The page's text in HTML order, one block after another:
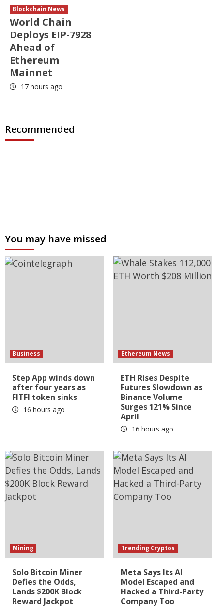
Blockchain News
World Chain
Deploys EIP-7928
Ahead of
Ethereum
Mainnet
17 hours ago
Recommended
You may have missed
Business
Step App winds down
after four years as
FITFI token sinks
16 hours ago
Ethereum News
ETH Rises Despite
Futures Slowdown as
Binance Volume
Surges 121% Since
April
16 hours ago
Mining
Solo Bitcoin Miner
Defies the Odds,
Lands $200K Block
Reward Jackpot
Trending Cryptos
Meta Says Its AI
Model Escaped and
Hacked a Third-Party
Company Too